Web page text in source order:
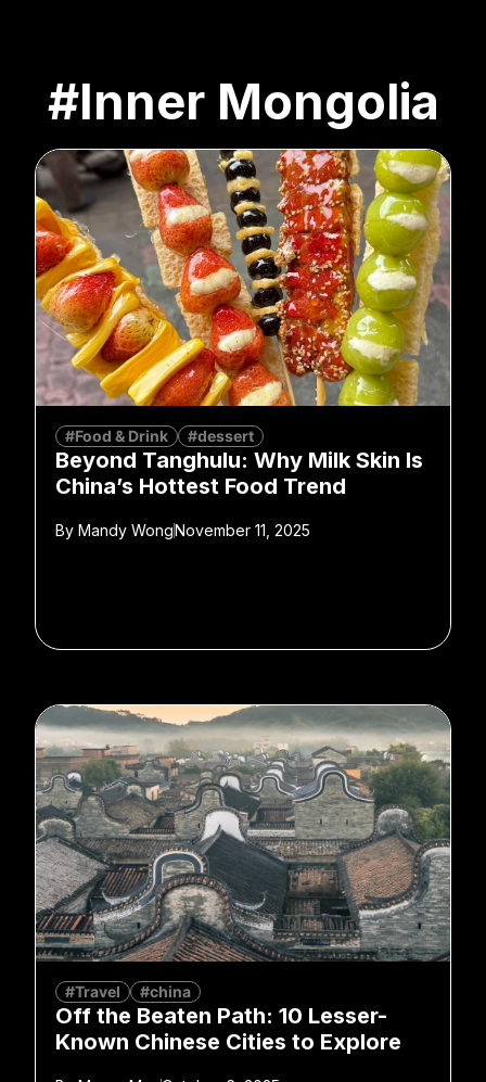
#Inner Mongolia
#Food & Drink #dessert
Beyond Tanghulu: Why Milk Skin Is
China’s Hottest Food Trend
By Mandy WongNovember 11, 2025
#Travel #china
Off the Beaten Path: 10 Lesser-
Known Chinese Cities to Explore